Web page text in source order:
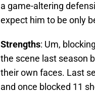
a game-altering
expect him to be only
Strengths: Um,
the scene last season
their own faces. Last
and once blocked 11